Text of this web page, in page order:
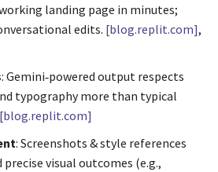
landing page in minutes;
edits. [blog.replit.com],
: Gemini‑powered output respects
typography more than typical
[blog.replit.com]
: Screenshots & style references
visual outcomes (e.g.,